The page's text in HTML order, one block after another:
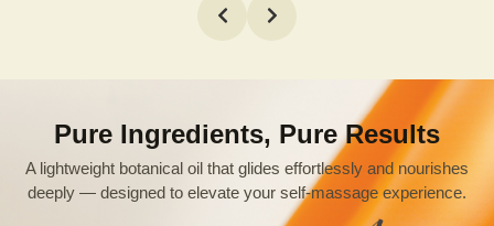
Pure Ingredients, Pure Results
A lightweight botanical oil that glides effortlessly and nourishes
deeply — designed to elevate your self-massage experience.